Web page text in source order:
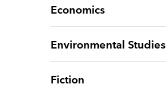
Economics
Environmental Studies
Fiction